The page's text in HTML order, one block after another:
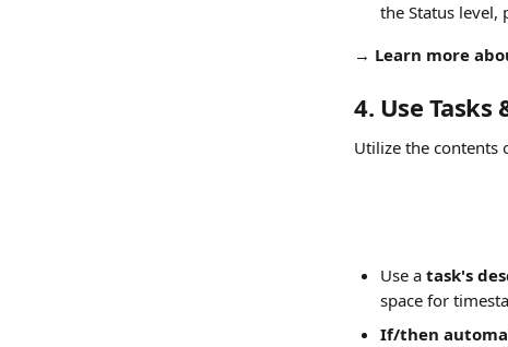
the Status
→ Learn more
4. Use
Utilize the contents
Use a task's
space for
If/then